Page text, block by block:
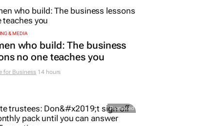
& MEDIA
who build: The business
no one teaches you
for Business 14 hours
Promoted